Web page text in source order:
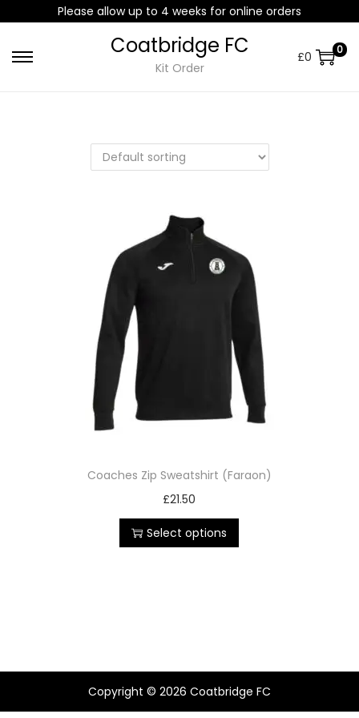
Please allow up to 4 weeks for online orders
Coatbridge FC
Kit Order
£0 0
Coaches Zip Sweatshirt (Faraon)
£21.50
Select options
Copyright © 2026 Coatbridge FC